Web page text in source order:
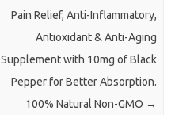
Pain Relief, Anti-Inflammatory,
Antioxidant & Anti-Aging
Supplement with 10mg of Black
Pepper for Better Absorption.
100% Natural Non-GMO →